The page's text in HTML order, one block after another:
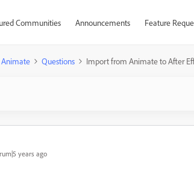
Communities Announcements Feature
Animate Questions Import from Animate to After
years ago